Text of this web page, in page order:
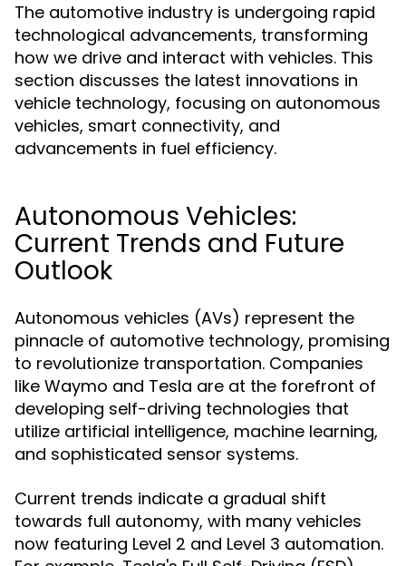
The automotive industry is undergoing rapid
technological advancements, transforming
how we drive and interact with vehicles. This
section discusses the latest innovations in
vehicle technology, focusing on autonomous
vehicles, smart connectivity, and
advancements in fuel efficiency.
Autonomous Vehicles:
Current Trends and Future
Outlook
Autonomous vehicles (AVs) represent the
pinnacle of automotive technology, promising
to revolutionize transportation. Companies
like Waymo and Tesla are at the forefront of
developing self-driving technologies that
utilize artificial intelligence, machine learning,
and sophisticated sensor systems.
Current trends indicate a gradual shift
towards full autonomy, with many vehicles
now featuring Level 2 and Level 3 automation.